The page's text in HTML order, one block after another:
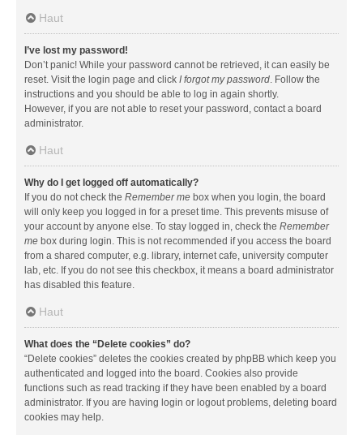
Haut
I’ve lost my password!
Don’t panic! While your password cannot be retrieved, it can easily be
reset. Visit the login page and click I forgot my password. Follow the
instructions and you should be able to log in again shortly.
However, if you are not able to reset your password, contact a board
administrator.
Haut
Why do I get logged off automatically?
If you do not check the Remember me box when you login, the board
will only keep you logged in for a preset time. This prevents misuse of
your account by anyone else. To stay logged in, check the Remember
me box during login. This is not recommended if you access the board
from a shared computer, e.g. library, internet cafe, university computer
lab, etc. If you do not see this checkbox, it means a board administrator
has disabled this feature.
Haut
What does the “Delete cookies” do?
“Delete cookies” deletes the cookies created by phpBB which keep you
authenticated and logged into the board. Cookies also provide
functions such as read tracking if they have been enabled by a board
administrator. If you are having login or logout problems, deleting board
cookies may help.